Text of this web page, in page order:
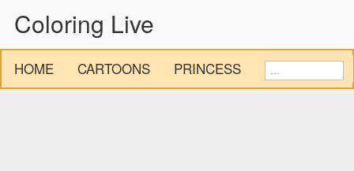
Coloring Live
HOME CARTOONS PRINCESS